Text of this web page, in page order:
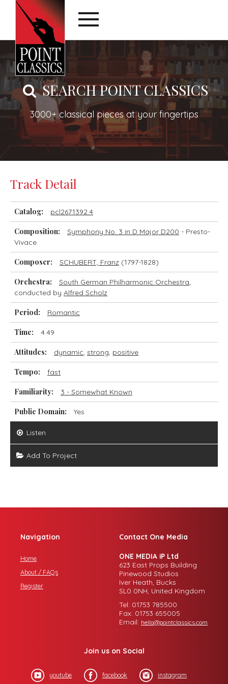
SEARCH POINT CLASSICS
3000+ classical pieces at your fingertips
Track Detail
Catalog: pcl2671392.4
Composition: Symphony No. 3 in D Major D200 - Presto-
Vivace
Composer: SCHUBERT, Franz (1797-1828)
Orchestra: South German Philharmonic Orchestra,
conducted by Alfred Scholz
Period: Romantic
Time: 4.49
Attitudes: dynamic, strong, positive
Tempo: fast
Familiarity: 3 - Somewhat Known
Public Domain: Yes
Listen
Add To Project
Navigation
Home
About / FAQs
Register
Contact One Media
ONE MEDIA iP Ltd
623 East Props Building
Pinewood Studios
Iver Heath, Bucks
SL0 0NH, United Kingdom
Tel: 01753 785500
Fax: 01753 655005
Email: hello@pointclassics.com
Join us on Social
youtube facebook instagram